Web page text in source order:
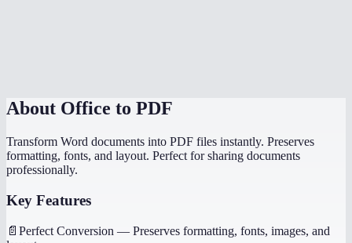
About Office to PDF
Transform Word documents into PDF files instantly. Preserves
formatting, fonts, and layout. Perfect for sharing documents
professionally.
Key Features
📄 Perfect Conversion — Preserves formatting, fonts, images, and